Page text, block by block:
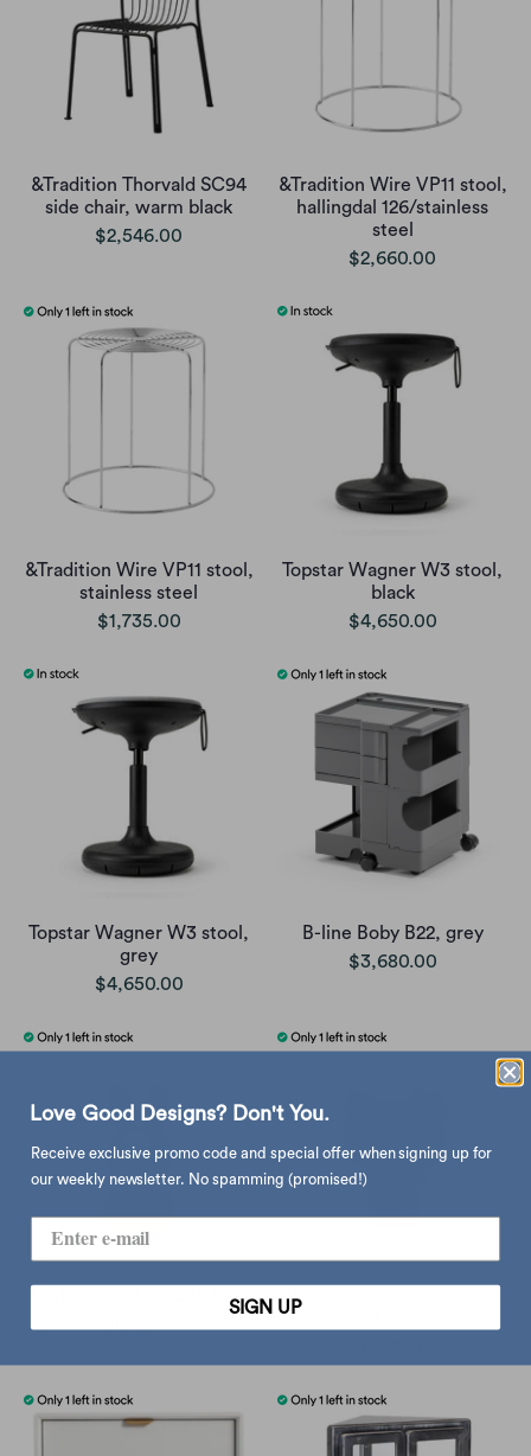
&Tradition Thorvald SC94
side chair, warm black
$2,546.00
&Tradition Wire VP11 stool,
hallingdal 126/stainless
steel
$2,660.00
&Tradition Wire VP11 stool,
stainless steel
$1,735.00
Topstar Wagner W3 stool,
black
$4,650.00
Topstar Wagner W3 stool,
grey
$4,650.00
B-line Boby B22, grey
$3,680.00
Boyhood x Miffy Oak Mini
Boyhood x Hello Kitty Oak
Love Good Designs? Don't You.
Receive exclusive promo code and special offer when signing up for
our weekly newsletter. No spamming (promised!)
SIGN UP